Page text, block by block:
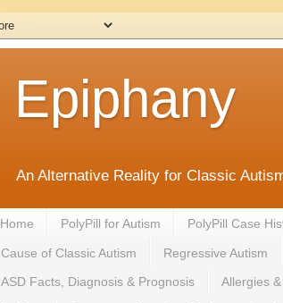
Epiphany
An Alternative Reality for Classic
Home PolyPill for Autism PolyPill Case
Cause of Classic Autism Regressive Autism
ASD Facts, Diagnosis & Prognosis Allergies